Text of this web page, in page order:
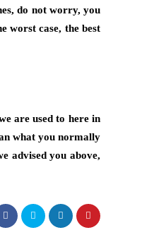
do not worry, you
worst case, the best
are used to here in
what you normally
advised you above,